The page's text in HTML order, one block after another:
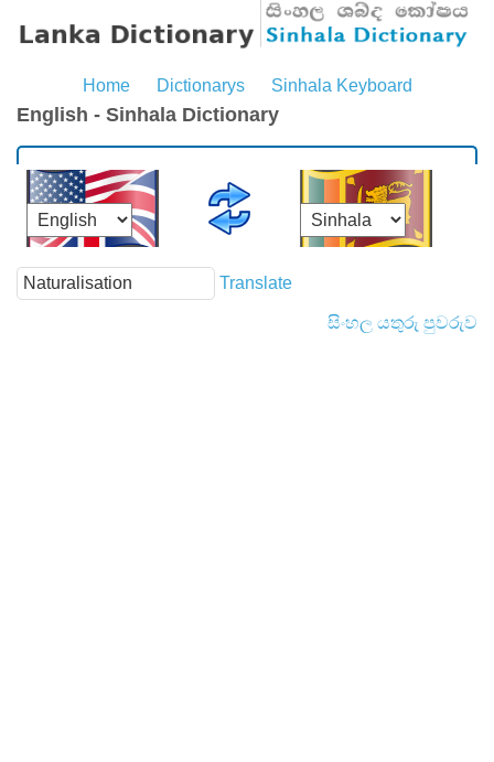
Home Dictionarys Sinhala Keyboard
English - Sinhala Dictionary
Translate
සිංහල යතුරු පුවරුව